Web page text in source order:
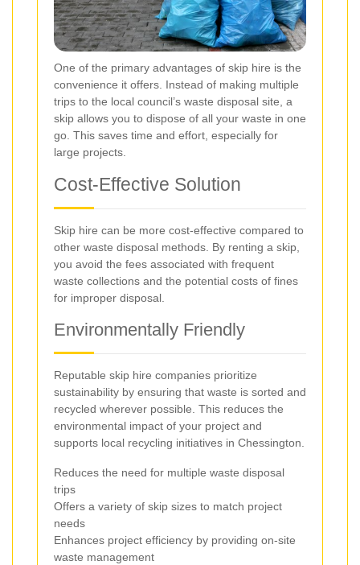
One of the primary advantages of skip hire is the
convenience it offers. Instead of making multiple
trips to the local council’s waste disposal site, a
skip allows you to dispose of all your waste in one
go. This saves time and effort, especially for
large projects.
Cost-Effective Solution
Skip hire can be more cost-effective compared to
other waste disposal methods. By renting a skip,
you avoid the fees associated with frequent
waste collections and the potential costs of fines
for improper disposal.
Environmentally Friendly
Reputable skip hire companies prioritize
sustainability by ensuring that waste is sorted and
recycled wherever possible. This reduces the
environmental impact of your project and
supports local recycling initiatives in Chessington.
Reduces the need for multiple waste disposal
trips
Offers a variety of skip sizes to match project
needs
Enhances project efficiency by providing on-site
waste management